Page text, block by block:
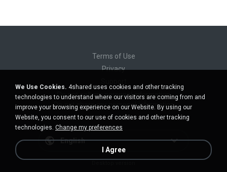
Terms of Use
Privacy
Do not sell my personal information
Do not share my personal information
English
We Use Cookies. 4shared uses cookies and other tracking
technologies to understand where our visitors are coming from and
improve your browsing experience on our Website. By using our
Website, you consent to our use of cookies and other tracking
technologies. Change my preferences
I Agree